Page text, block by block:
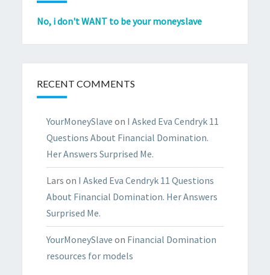
No, i don't WANT to be your moneyslave
RECENT COMMENTS
YourMoneySlave on I Asked Eva Cendryk 11
Questions About Financial Domination.
Her Answers Surprised Me.
Lars on I Asked Eva Cendryk 11 Questions
About Financial Domination. Her Answers
Surprised Me.
YourMoneySlave on Financial Domination
resources for models